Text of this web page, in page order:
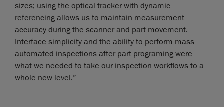
sizes; using the optical tracker with dynamic
referencing allows us to maintain measurement
accuracy during the scanner and part movement.
Interface simplicity and the ability to perform mass
automated inspections after part programing were
what we needed to take our inspection workflows to a
whole new level.”